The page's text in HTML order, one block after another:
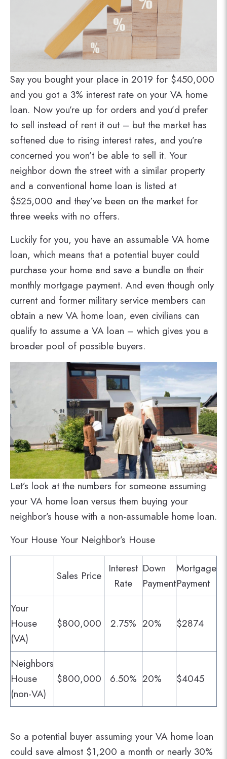
Say you bought your place in 2019 for $450,000
and you got a 3% interest rate on your VA home
loan. Now you’re up for orders and you’d prefer
to sell instead of rent it out – but the market has
softened due to rising interest rates, and you’re
concerned you won’t be able to sell it. Your
neighbor down the street with a similar property
and a conventional home loan is listed at
$525,000 and they’ve been on the market for
three weeks with no offers.
Luckily for you, you have an assumable VA home
loan, which means that a potential buyer could
purchase your home and save a bundle on their
monthly mortgage payment. And even though only
current and former military service members can
obtain a new VA home loan, even civilians can
qualify to assume a VA loan – which gives you a
broader pool of possible buyers.
Let’s look at the numbers for someone assuming
your VA home loan versus them buying your
neighbor’s house with a non-assumable home loan.
Your House Your Neighbor’s House
Sales Price
Interest
Rate
Down
Payment
Mortgage
Payment
Your
House
(VA)
$800,000 2.75% 20% $2874
Neighbors
House
(non-VA)
$800,000 6.50% 20% $4045
So a potential buyer assuming your VA home loan
could save almost $1,200 a month or nearly 30%